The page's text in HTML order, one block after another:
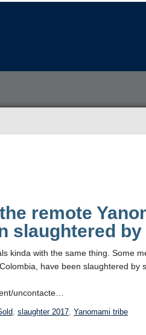
remote
slaughtered
kinda with the same thing. Some
have been slaughtered by
uncontacte…
,slaughter 2017,Yanomami tribe